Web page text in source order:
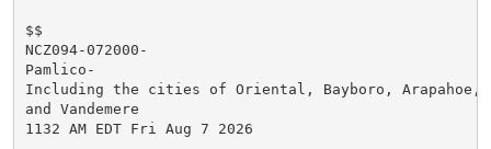
$$
NCZ094-072000-
Pamlico-
Including the cities of Oriental, Bayboro, Arapahoe,
and Vandemere
1132 AM EDT Fri Aug 7 2026